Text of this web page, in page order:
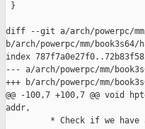
}
diff --git a/arch/powerpc/
b/arch/powerpc/mm/
index
--- a/arch/powerpc/mm/
+++ b/arch/powerpc/mm/
@@ -100,7 +100,7 @@ void
addr,
* Check if we have